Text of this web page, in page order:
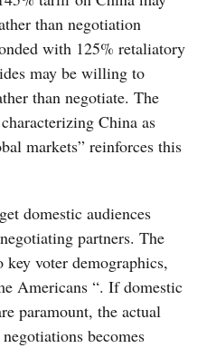
than negotiation
with 125% retaliatory
may be willing to
than negotiate. The
China as
markets” reinforces this
domestic audiences
partners. The
key voter demographics,
Americans “. If domestic
paramount, the actual
becomes